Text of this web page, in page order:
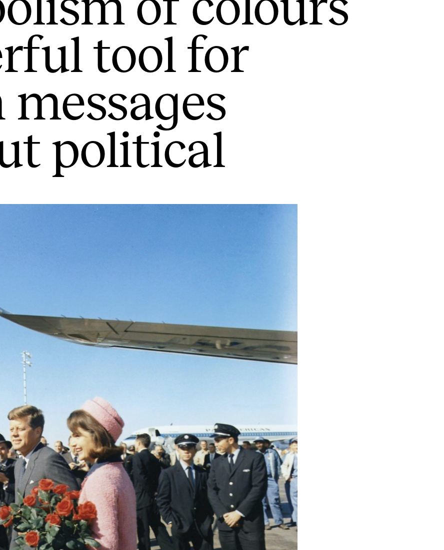
Search designers, exhibitions, activities,…
tool for
political